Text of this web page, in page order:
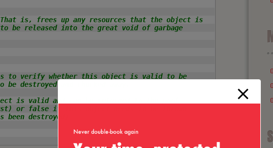
is, frees up any resources that the object is
be released into the great void of garbage
to verify whether this object is valid to be
destroyed and chucked away.
is valid and can be returned to the pool
or false if this object needs to be thrown
destroyed)